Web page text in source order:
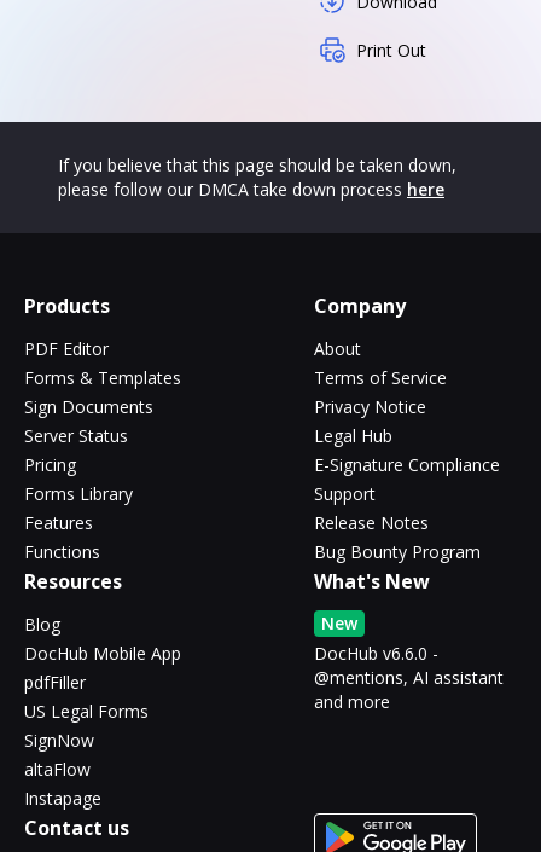
Print Out
If you believe that this page should be taken down,
please follow our DMCA take down process here
Products
PDF Editor
Forms & Templates
Sign Documents
Server Status
Pricing
Forms Library
Features
Functions
Company
About
Terms of Service
Privacy Notice
Legal Hub
E-Signature Compliance
Support
Release Notes
Bug Bounty Program
Resources
Blog
DocHub Mobile App
pdfFiller
US Legal Forms
SignNow
altaFlow
Instapage
What's New
New
DocHub v6.6.0 -
@mentions, AI assistant
and more
Contact us